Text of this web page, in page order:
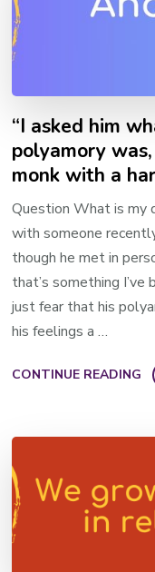
“I asked him
polyamory
monk with a
Question What is my
with someone
though he met in
that’s something
just fear that his
his feelings a …
CONTINUE READING